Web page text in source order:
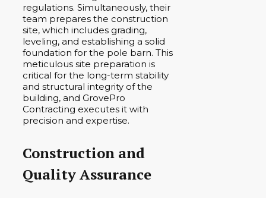
regulations. Simultaneously, their
team prepares the construction
site, which includes grading,
leveling, and establishing a solid
foundation for the pole barn. This
meticulous site preparation is
critical for the long-term stability
and structural integrity of the
building, and GrovePro
Contracting executes it with
precision and expertise.
Construction and
Quality Assurance